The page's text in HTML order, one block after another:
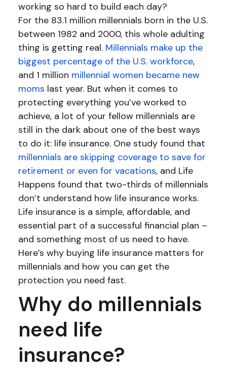
working so hard to build each day?
For the 83.1 million millennials born in the U.S.
between 1982 and 2000, this whole adulting
thing is getting real. Millennials make up the
biggest percentage of the U.S. workforce,
and 1 million millennial women became new
moms last year. But when it comes to
protecting everything you’ve worked to
achieve, a lot of your fellow millennials are
still in the dark about one of the best ways
to do it: life insurance. One study found that
millennials are skipping coverage to save for
retirement or even for vacations, and Life
Happens found that two-thirds of millennials
don’t understand how life insurance works.
Life insurance is a simple, affordable, and
essential part of a successful financial plan –
and something most of us need to have.
Here’s why buying life insurance matters for
millennials and how you can get the
protection you need fast.
Why do millennials
need life
insurance?